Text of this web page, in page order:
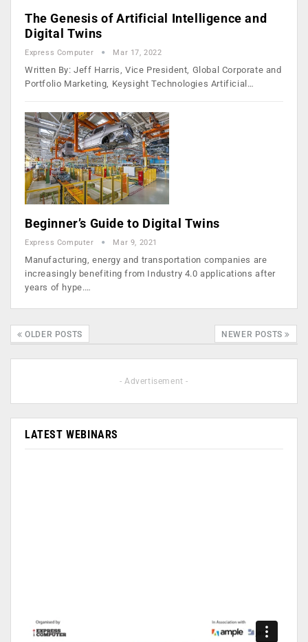
The Genesis of Artificial Intelligence and
Digital Twins
Express Computer Mar 17, 2022
Written By: Jeff Harris, Vice President, Global Corporate and
Portfolio Marketing, Keysight Technologies Artificial…
Beginner’s Guide to Digital Twins
Express Computer Mar 9, 2021
Manufacturing, energy and transportation companies are
increasingly benefiting from Industry 4.0 applications after
years of hype.…
OLDER POSTS NEWER POSTS
- Advertisement -
LATEST WEBINARS